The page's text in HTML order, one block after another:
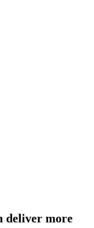
deliver more